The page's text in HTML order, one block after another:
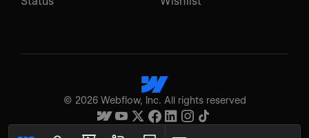
High contrast
© 2026Webflow, Inc. All rights reserved